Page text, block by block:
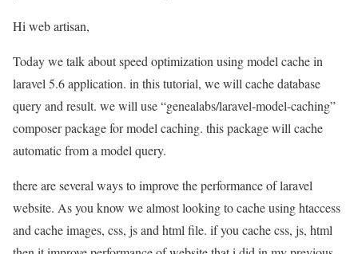
Hi web artisan,
Today we talk about speed optimization using model cache in
laravel 5.6 application. in this tutorial, we will cache database
query and result. we will use “genealabs/laravel-model-caching”
composer package for model caching. this package will cache
automatic from a model query.
there are several ways to improve the performance of laravel
website. As you know we almost looking to cache using htaccess
and cache images, css, js and html file. if you cache css, js, html